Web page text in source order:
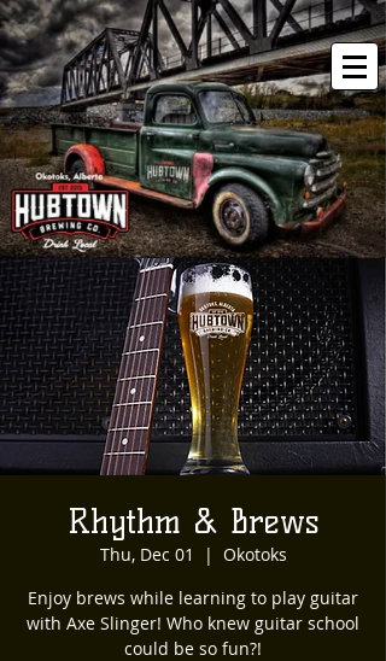
Rhythm & Brews
Thu, Dec 01
  |
Okotoks
Enjoy brews while learning to play guitar
with Axe Slinger! Who knew guitar school
could be so fun?!